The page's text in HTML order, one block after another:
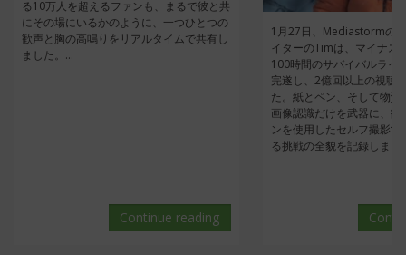
る10万人を超えるファンも、まるで彼と共
にその場にいるかのように、一つひとつの
歓声と胸の高鳴りをリアルタイムで共有し
ました。...
Continue reading
1月27日、Mediastormの
イターのTimは、マイナス
100時間のサバイバルライ
完遂し、2億回以上の視聴
た。紙とペン、そして物資
画像認識だけを武器に、彼
ンを使用したセルフ撮影で
る挑戦の全貌を記録しまし